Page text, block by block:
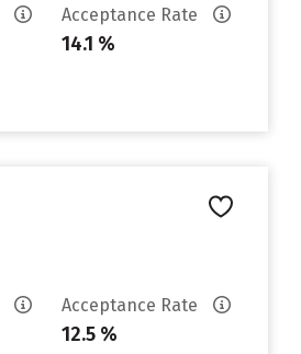
Acceptance Rate
14.1 %
Acceptance Rate
12.5 %